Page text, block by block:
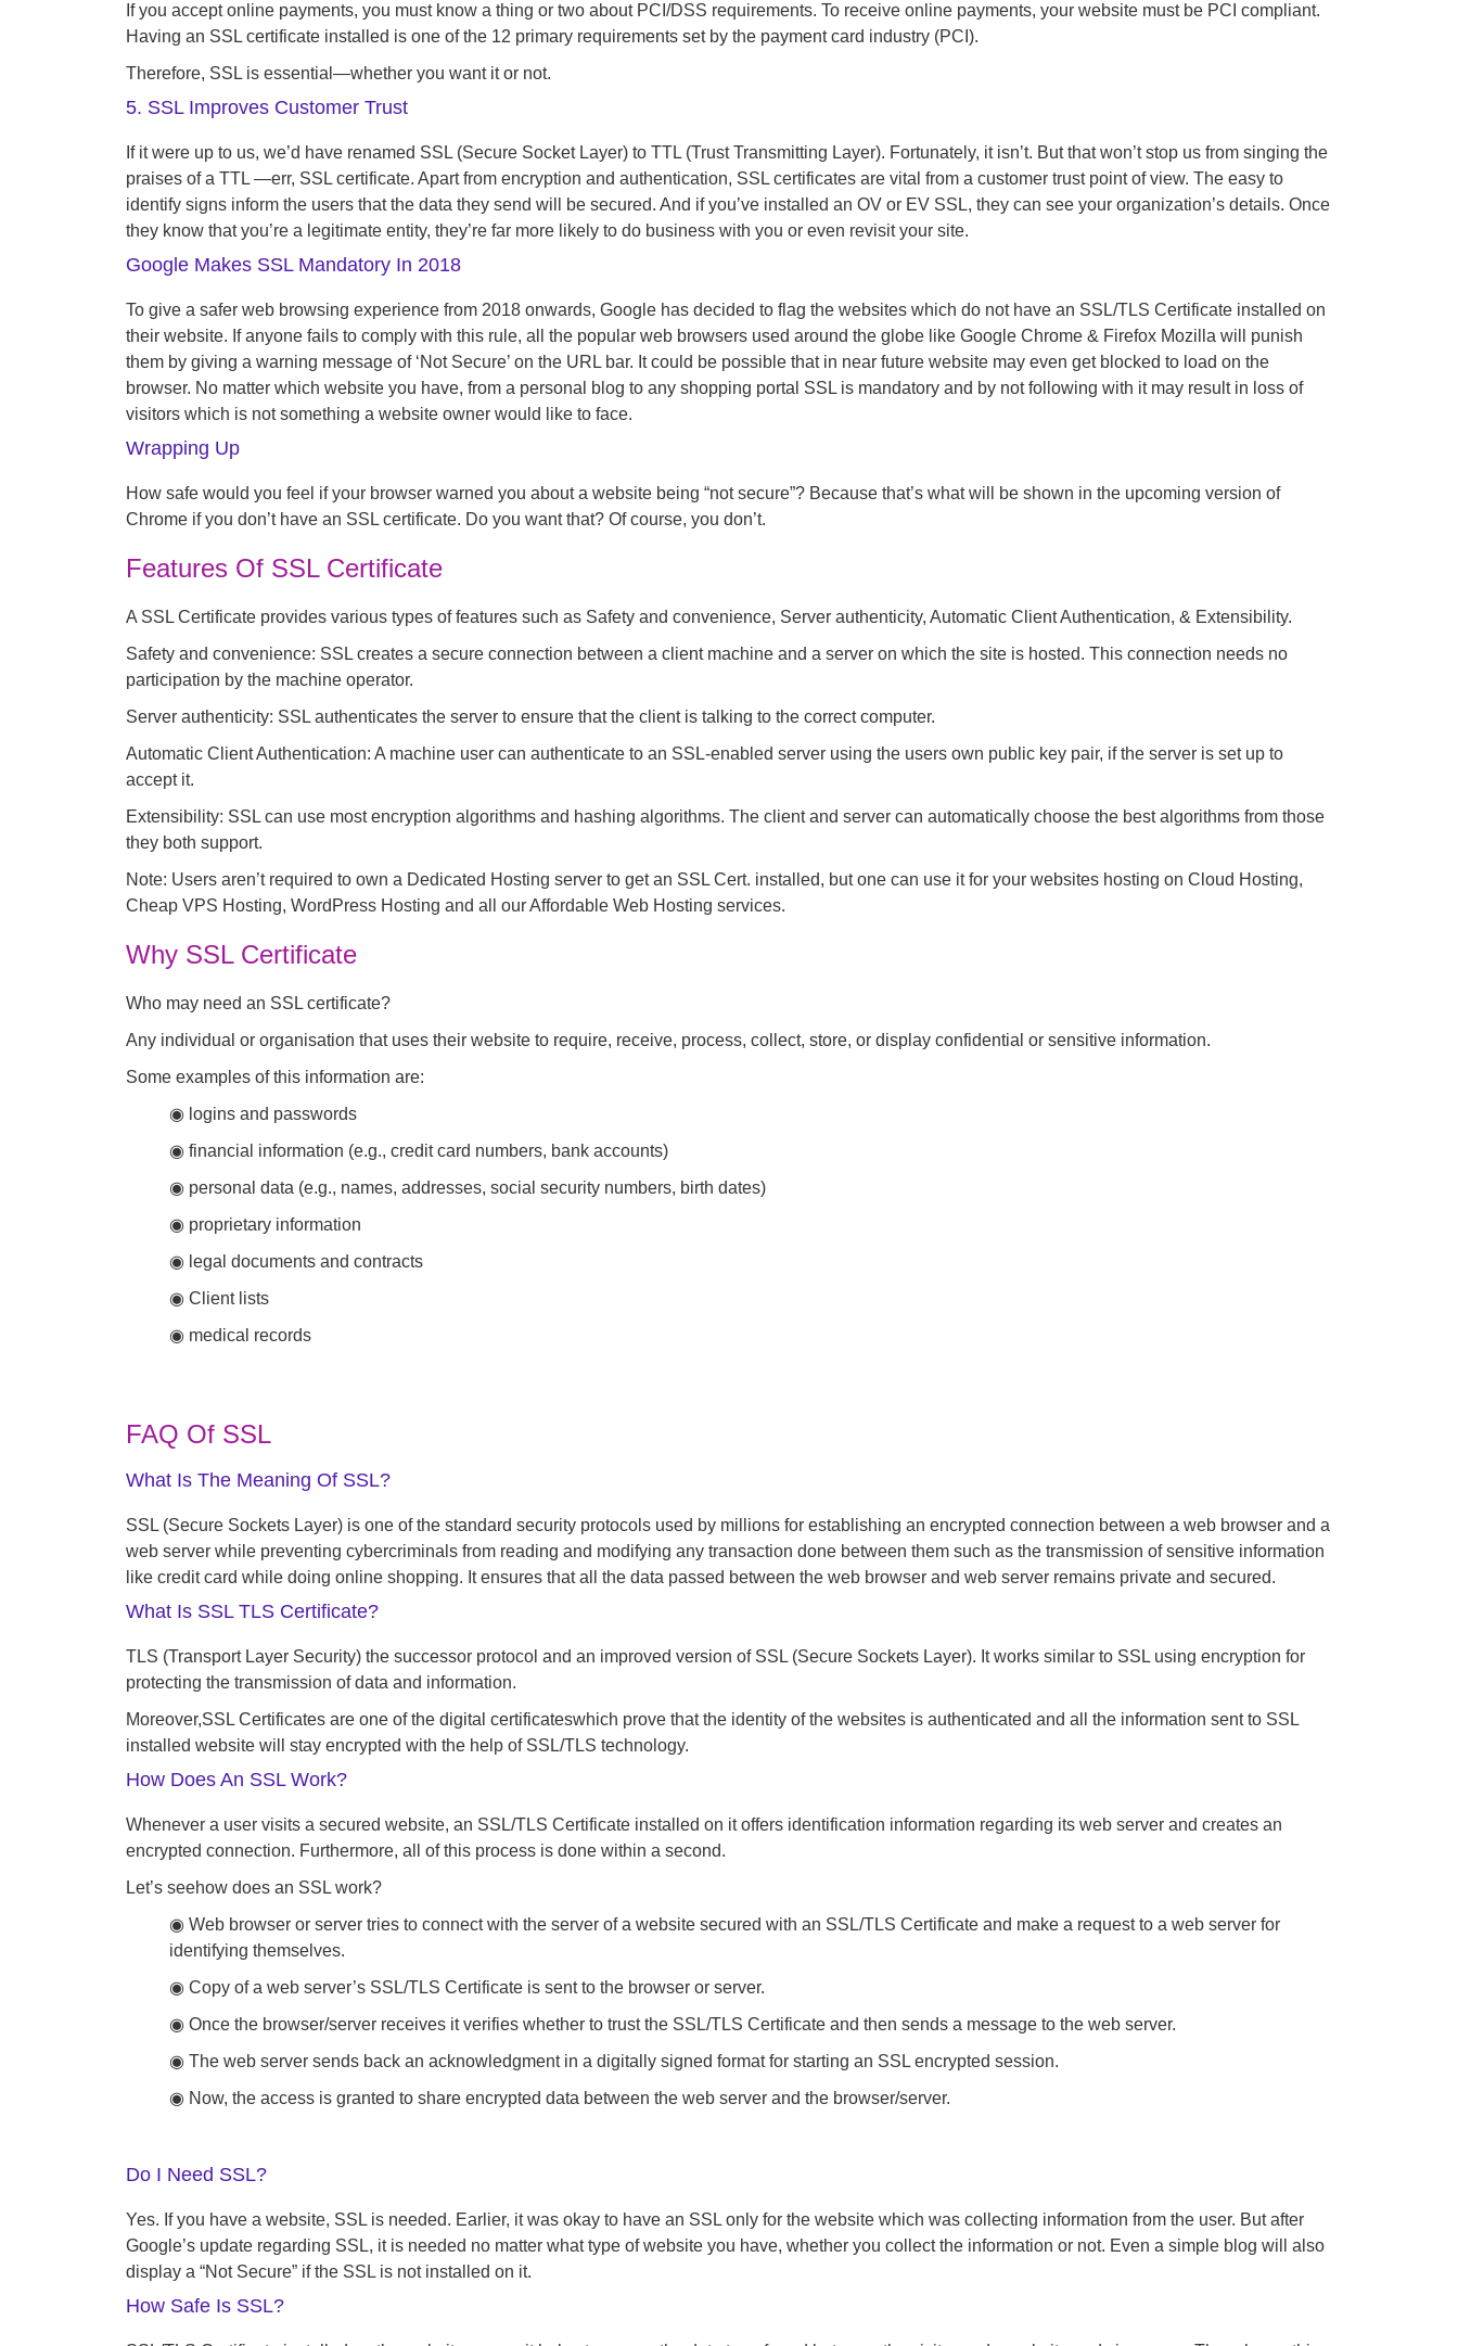
If you accept online payments, you must know a thing or two about PCI/DSS requirements. To receive online payments, your website must be PCI compliant.
Having an SSL certificate installed is one of the 12 primary requirements set by the payment card industry (PCI).
Therefore, SSL is essential—whether you want it or not.
5. SSL Improves Customer Trust
If it were up to us, we’d have renamed SSL (Secure Socket Layer) to TTL (Trust Transmitting Layer). Fortunately, it isn’t. But that won’t stop us from singing the
praises of a TTL —err, SSL certificate. Apart from encryption and authentication, SSL certificates are vital from a customer trust point of view. The easy to
identify signs inform the users that the data they send will be secured. And if you’ve installed an OV or EV SSL, they can see your organization’s details. Once
they know that you’re a legitimate entity, they’re far more likely to do business with you or even revisit your site.
Google Makes SSL Mandatory In 2018
To give a safer web browsing experience from 2018 onwards, Google has decided to flag the websites which do not have an SSL/TLS Certificate installed on
their website. If anyone fails to comply with this rule, all the popular web browsers used around the globe like Google Chrome & Firefox Mozilla will punish
them by giving a warning message of ‘Not Secure’ on the URL bar. It could be possible that in near future website may even get blocked to load on the
browser. No matter which website you have, from a personal blog to any shopping portal SSL is mandatory and by not following with it may result in loss of
visitors which is not something a website owner would like to face.
Wrapping Up
How safe would you feel if your browser warned you about a website being “not secure”? Because that’s what will be shown in the upcoming version of
Chrome if you don’t have an SSL certificate. Do you want that? Of course, you don’t.
Features Of SSL Certificate
A SSL Certificate provides various types of features such as Safety and convenience, Server authenticity, Automatic Client Authentication, & Extensibility.
Safety and convenience: SSL creates a secure connection between a client machine and a server on which the site is hosted. This connection needs no
participation by the machine operator.
Server authenticity: SSL authenticates the server to ensure that the client is talking to the correct computer.
Automatic Client Authentication: A machine user can authenticate to an SSL-enabled server using the users own public key pair, if the server is set up to
accept it.
Extensibility: SSL can use most encryption algorithms and hashing algorithms. The client and server can automatically choose the best algorithms from those
they both support.
Note: Users aren’t required to own a Dedicated Hosting server to get an SSL Cert. installed, but one can use it for your websites hosting on Cloud Hosting,
Cheap VPS Hosting, WordPress Hosting and all our Affordable Web Hosting services.
Why SSL Certificate
Who may need an SSL certificate?
Any individual or organisation that uses their website to require, receive, process, collect, store, or display confidential or sensitive information.
Some examples of this information are:
◉ logins and passwords
◉ financial information (e.g., credit card numbers, bank accounts)
◉ personal data (e.g., names, addresses, social security numbers, birth dates)
◉ proprietary information
◉ legal documents and contracts
◉ Client lists
◉ medical records
FAQ Of SSL
What Is The Meaning Of SSL?
SSL (Secure Sockets Layer) is one of the standard security protocols used by millions for establishing an encrypted connection between a web browser and a
web server while preventing cybercriminals from reading and modifying any transaction done between them such as the transmission of sensitive information
like credit card while doing online shopping. It ensures that all the data passed between the web browser and web server remains private and secured.
What Is SSL TLS Certificate?
TLS (Transport Layer Security) the successor protocol and an improved version of SSL (Secure Sockets Layer). It works similar to SSL using encryption for
protecting the transmission of data and information.
Moreover,SSL Certificates are one of the digital certificateswhich prove that the identity of the websites is authenticated and all the information sent to SSL
installed website will stay encrypted with the help of SSL/TLS technology.
How Does An SSL Work?
Whenever a user visits a secured website, an SSL/TLS Certificate installed on it offers identification information regarding its web server and creates an
encrypted connection. Furthermore, all of this process is done within a second.
Let’s seehow does an SSL work?
◉ Web browser or server tries to connect with the server of a website secured with an SSL/TLS Certificate and make a request to a web server for
identifying themselves.
◉ Copy of a web server’s SSL/TLS Certificate is sent to the browser or server.
◉ Once the browser/server receives it verifies whether to trust the SSL/TLS Certificate and then sends a message to the web server.
◉ The web server sends back an acknowledgment in a digitally signed format for starting an SSL encrypted session.
◉ Now, the access is granted to share encrypted data between the web server and the browser/server.
Do I Need SSL?
Yes. If you have a website, SSL is needed. Earlier, it was okay to have an SSL only for the website which was collecting information from the user. But after
Google’s update regarding SSL, it is needed no matter what type of website you have, whether you collect the information or not. Even a simple blog will also
display a “Not Secure” if the SSL is not installed on it.
How Safe Is SSL?